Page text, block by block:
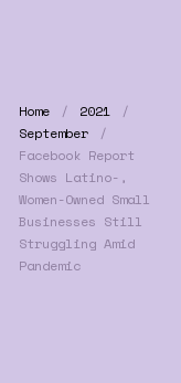
Home
2021
September
Facebook Report
Shows Latino-,
Women-Owned Small
Businesses Still
Struggling Amid
Pandemic